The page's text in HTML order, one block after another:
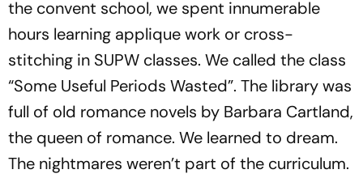
the convent school, we spent innumerable
hours learning applique work or cross-
stitching in SUPW classes. We called the class
“Some Useful Periods Wasted”. The library was
full of old romance novels by Barbara Cartland,
the queen of romance. We learned to dream.
The nightmares weren’t part of the curriculum.